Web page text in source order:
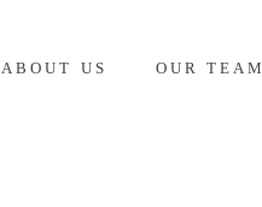
ABOUT US OUR TEAM